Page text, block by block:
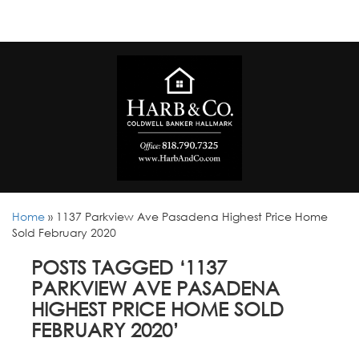
Home » 1137 Parkview Ave Pasadena Highest Price Home
Sold February 2020
POSTS TAGGED ‘1137
PARKVIEW AVE PASADENA
HIGHEST PRICE HOME SOLD
FEBRUARY 2020’